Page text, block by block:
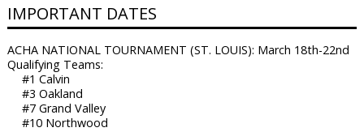
IMPORTANT DATES
ACHA NATIONAL TOURNAMENT (ST. LOUIS): March 18th-22nd
Qualifying Teams:
#1 Calvin
#3 Oakland
#7 Grand Valley
#10 Northwood